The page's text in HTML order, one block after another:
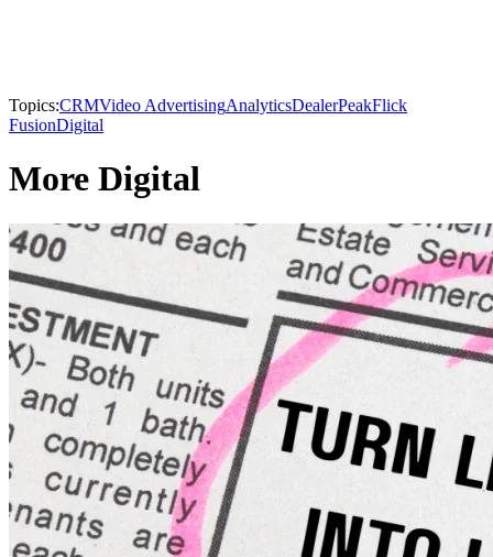
Topics:CRMVideo AdvertisingAnalyticsDealerPeakFlick
FusionDigital
More Digital